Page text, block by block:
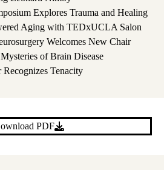
Explores Trauma and Healing
Aging with TEDxUCLA Salon
Welcomes New Chair
of Brain Disease
Tenacity
PDF